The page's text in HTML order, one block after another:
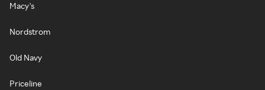
Macy's
Nordstrom
Old Navy
Priceline